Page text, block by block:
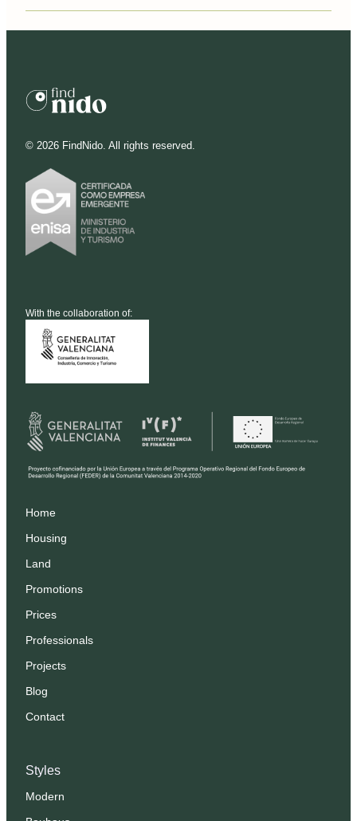
© 2026 FindNido. All rights reserved.
With the collaboration of:
Styles
Modern
Home
Housing
Land
Promotions
Prices
Professionals
Projects
Blog
Contact